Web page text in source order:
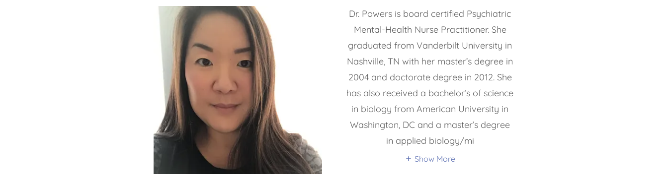
Dr. Powers is board certified Psychiatric
Mental-Health Nurse Practitioner. She
graduated from Vanderbilt University in
Nashville, TN with her master’s degree in
2004 and doctorate degree in 2012. She
has also received a bachelor’s of science
in biology from American University in
Washington, DC and a master’s degree
in applied biology/mi
Show More